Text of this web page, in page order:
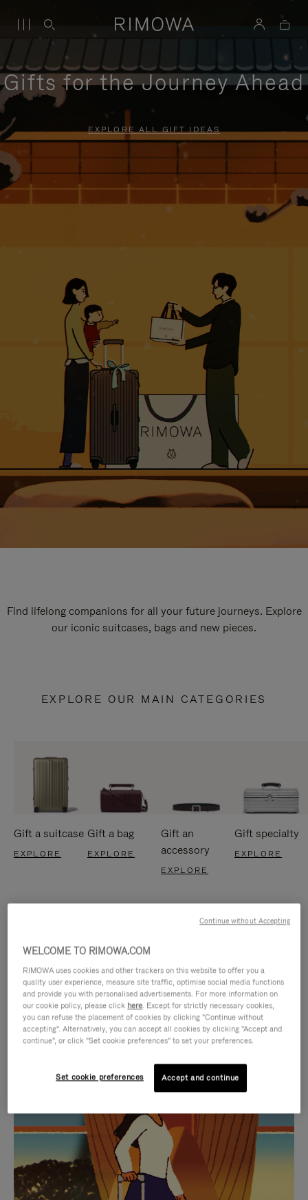
Gifts for the Journey Ahead
EXPLORE ALL GIFT IDEAS
Find lifelong companions for all your future journeys. Explore
our iconic suitcases, bags and new pieces.
EXPLORE OUR MAIN CATEGORIES
Gift a suitcase
EXPLORE
Gift a bag
EXPLORE
Gift an
accessory
EXPLORE
Gift specialty
EXPLORE
IS
PLAYED,
PLEASE
PRESS
TO
IS
MUTED,
PLEASE
PRESS
TO
CURATED GIFT SELECTIONS
Find the perfect companion
for every journey
WELCOME TO RIMOWA.COM
RIMOWA uses cookies and other trackers on this website to offer you a
quality user experience, measure site traffic, optimise social media functions
and provide you with personalised advertisements. For more information on
our cookie policy, please click here. Except for strictly necessary cookies,
you can refuse the placement of cookies by clicking "Continue without
accepting". Alternatively, you can accept all cookies by clicking "Accept and
continue", or click "Set cookie preferences" to set your preferences.
Set cookie preferences Accept and continue
Continue without Accepting